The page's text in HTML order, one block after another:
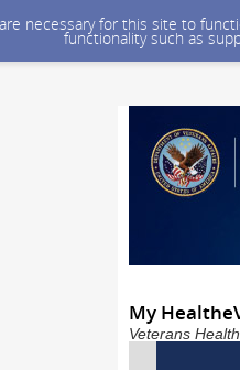
necessary for this site to
functionality such as
My
Veterans